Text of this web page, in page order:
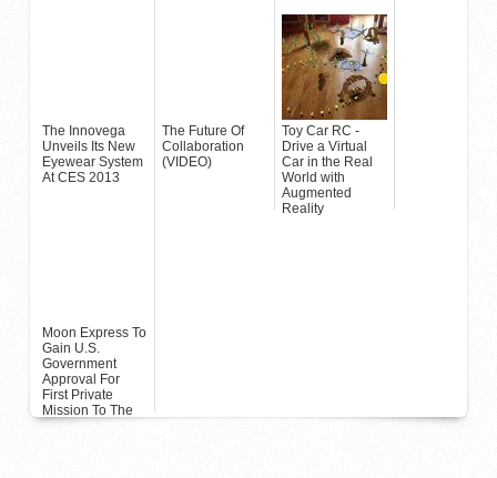
The Innovega
Unveils Its New
Eyewear System
At CES 2013
The Future Of
Collaboration
(VIDEO)
Toy Car RC -
Drive a Virtual
Car in the Real
World with
Augmented
Reality
Moon Express To
Gain U.S.
Government
Approval For
First Private
Mission To The
Moon